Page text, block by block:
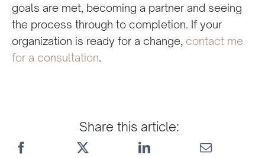
goals are met, becoming a partner and seeing
the process through to completion. If your
organization is ready for a change, contact me
for a consultation.
Share this article: